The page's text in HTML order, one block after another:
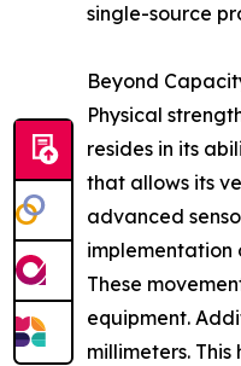
single-source
Beyond
Physical
resides in its
that allows its
advanced
These
equipment.
millimeters.